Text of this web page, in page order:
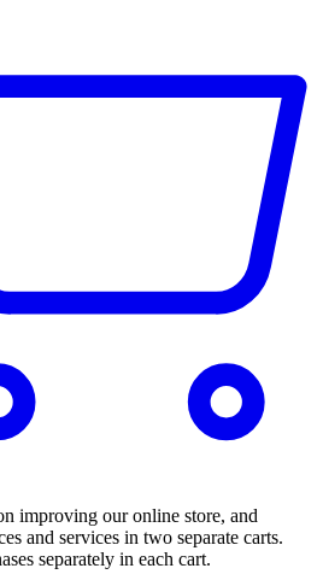
improving our online store, and
and services in two separate carts.
separately in each cart.